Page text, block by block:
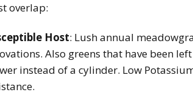
overlap:
Host: Lush annual
Also greens that have been
instead of a cylinder. Low